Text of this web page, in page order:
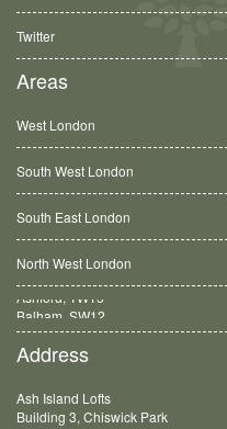
Twitter
Areas
West London
South West London
South East London
North West London
Balham, SW12
Address
Ash Island Lofts
Building 3, Chiswick Park